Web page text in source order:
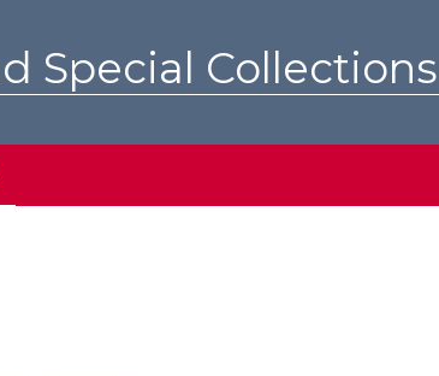
Special